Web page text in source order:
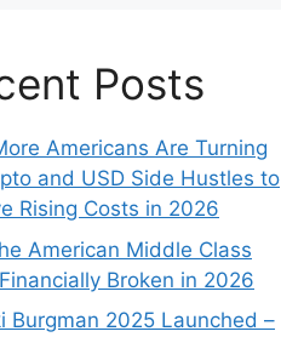
Posts
Americans Are Turning
and USD Side Hustles to
Rising Costs in 2026
American Middle Class
Broken in 2026
Burgman 2025 Launched –